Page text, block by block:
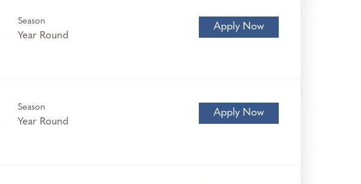
Season
Year Round
Apply Now
Season
Year Round
Apply Now